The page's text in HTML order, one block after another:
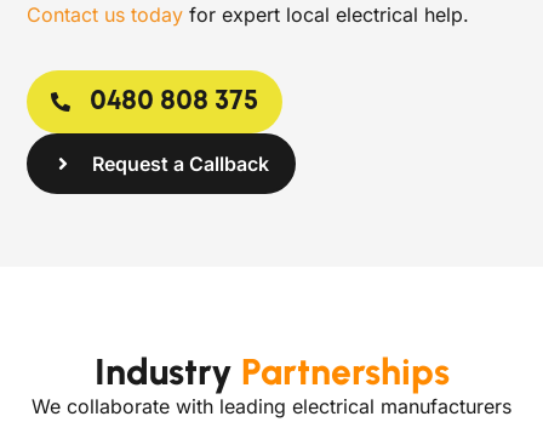
Contact us today for expert local electrical help.
0480 808 375
Request a Callback
Industry Partnerships
We collaborate with leading electrical manufacturers